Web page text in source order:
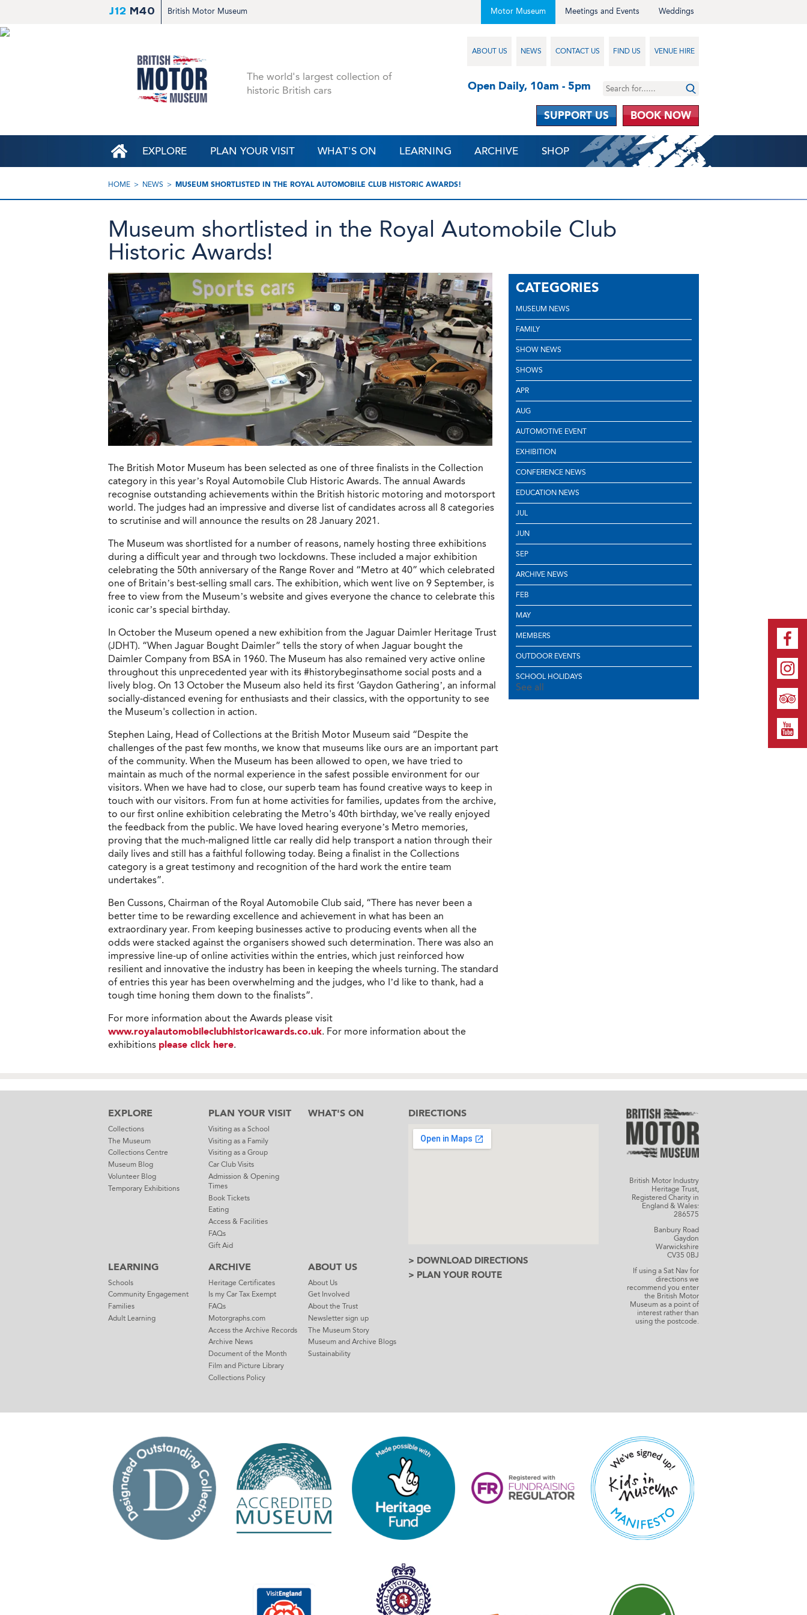
J12 M40 British Motor Museum Weddings
Meetings and Events
Motor Museum
The world's largest collection of
historic British cars
ABOUT US NEWS CONTACT US FIND US VENUE HIRE
Open Daily, 10am - 5pm
SUPPORT US BOOK NOW
EXPLORE PLAN YOUR VISIT WHAT'S ON LEARNING ARCHIVE SHOP
HOME NEWS MUSEUM SHORTLISTED IN THE ROYAL AUTOMOBILE CLUB HISTORIC AWARDS!
Museum shortlisted in the Royal Automobile Club
Historic Awards!
The British Motor Museum has been selected as one of three finalists in the Collection
category in this year’s Royal Automobile Club Historic Awards. The annual Awards
recognise outstanding achievements within the British historic motoring and motorsport
world. The judges had an impressive and diverse list of candidates across all 8 categories
to scrutinise and will announce the results on 28 January 2021.
The Museum was shortlisted for a number of reasons, namely hosting three exhibitions
during a difficult year and through two lockdowns. These included a major exhibition
celebrating the 50th anniversary of the Range Rover and “Metro at 40” which celebrated
one of Britain’s best-selling small cars. The exhibition, which went live on 9 September, is
free to view from the Museum’s website and gives everyone the chance to celebrate this
iconic car’s special birthday.
In October the Museum opened a new exhibition from the Jaguar Daimler Heritage Trust
(JDHT). “When Jaguar Bought Daimler” tells the story of when Jaguar bought the
Daimler Company from BSA in 1960. The Museum has also remained very active online
throughout this unprecedented year with its #historybeginsathome social posts and a
lively blog. On 13 October the Museum also held its first ‘Gaydon Gathering’, an informal
socially-distanced evening for enthusiasts and their classics, with the opportunity to see
the Museum's collection in action.
Stephen Laing, Head of Collections at the British Motor Museum said “Despite the
challenges of the past few months, we know that museums like ours are an important part
of the community. When the Museum has been allowed to open, we have tried to
maintain as much of the normal experience in the safest possible environment for our
visitors. When we have had to close, our superb team has found creative ways to keep in
touch with our visitors. From fun at home activities for families, updates from the archive,
to our first online exhibition celebrating the Metro's 40th birthday, we've really enjoyed
the feedback from the public. We have loved hearing everyone’s Metro memories,
proving that the much-maligned little car really did help transport a nation through their
daily lives and still has a faithful following today. Being a finalist in the Collections
category is a great testimony and recognition of the hard work the entire team
undertakes”.
Ben Cussons, Chairman of the Royal Automobile Club said, “There has never been a
better time to be rewarding excellence and achievement in what has been an
extraordinary year. From keeping businesses active to producing events when all the
odds were stacked against the organisers showed such determination. There was also an
impressive line-up of online activities within the entries, which just reinforced how
resilient and innovative the industry has been in keeping the wheels turning. The standard
of entries this year has been overwhelming and the judges, who I’d like to thank, had a
tough time honing them down to the finalists”.
For more information about the Awards please visit
www.royalautomobileclubhistoricawards.co.uk. For more information about the
exhibitions please click here.
CATEGORIES
MUSEUM NEWS
FAMILY
SHOW NEWS
SHOWS
APR
AUG
AUTOMOTIVE EVENT
EXHIBITION
CONFERENCE NEWS
EDUCATION NEWS
JUL
JUN
SEP
ARCHIVE NEWS
FEB
MAY
MEMBERS
OUTDOOR EVENTS
SCHOOL HOLIDAYS
See all
EXPLORE
Collections
The Museum
Collections Centre
Museum Blog
Volunteer Blog
Temporary Exhibitions
PLAN YOUR VISIT
Visiting as a School
Visiting as a Family
Visiting as a Group
Car Club Visits
Admission & Opening
Times
Book Tickets
Eating
Access & Facilities
FAQs
Gift Aid
WHAT'S ON
LEARNING
Schools
Community Engagement
Families
Adult Learning
ARCHIVE
Heritage Certificates
Is my Car Tax Exempt
FAQs
Motorgraphs.com
Access the Archive Records
Archive News
Document of the Month
Film and Picture Library
Collections Policy
ABOUT US
About Us
Get Involved
About the Trust
Newsletter sign up
The Museum Story
Museum and Archive Blogs
Sustainability
DIRECTIONS
> DOWNLOAD DIRECTIONS
> PLAN YOUR ROUTE
British Motor Industry
Heritage Trust,
Registered Charity in
England & Wales:
286575
Banbury Road
Gaydon
Warwickshire
CV35 0BJ
If using a Sat Nav for
directions we
recommend you enter
the British Motor
Museum as a point of
interest rather than
using the postcode.